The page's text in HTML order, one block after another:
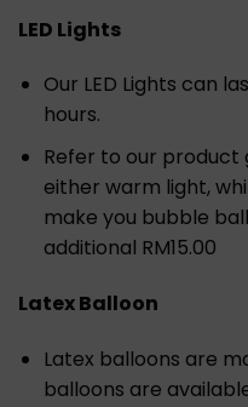
LED Lights
Our LED Lights can
hours.
Refer to our product
either warm light,
make you bubble
additional RM15.00
Latex Balloon
Latex balloons are
balloons are